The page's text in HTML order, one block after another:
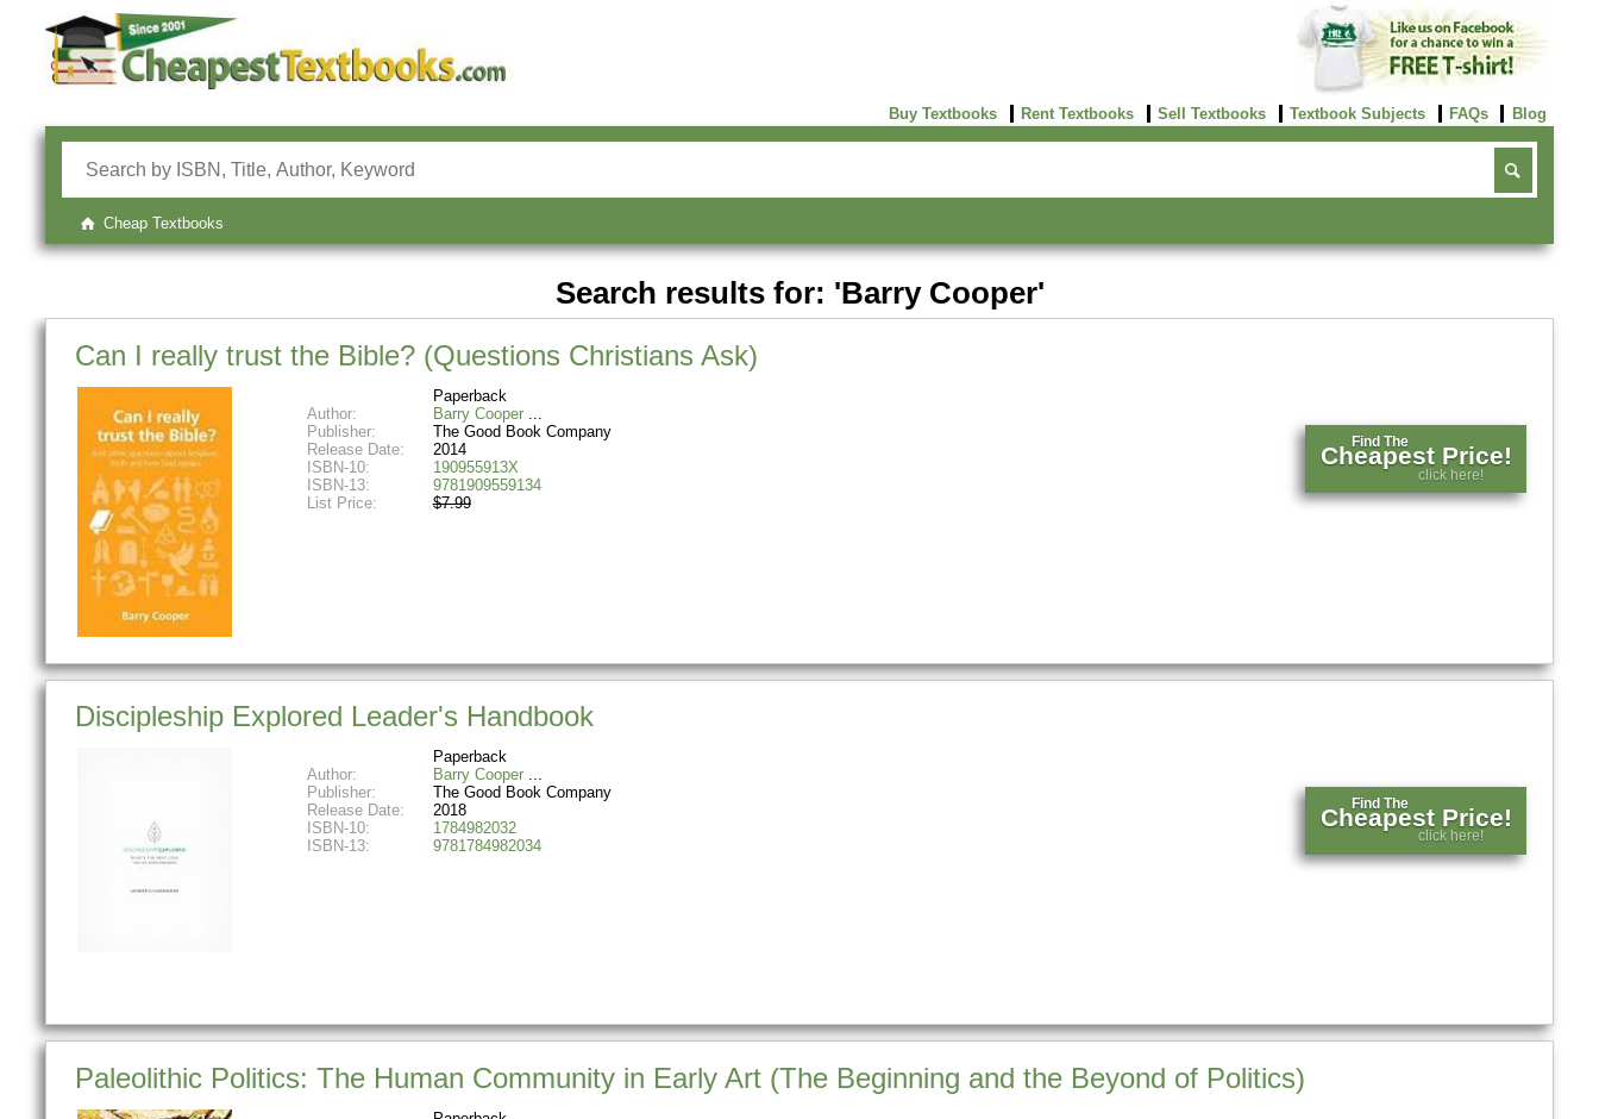
Buy Textbooks Rent Textbooks Sell Textbooks Textbook Subjects FAQs Blog
Cheap Textbooks
Search results for: 'Barry Cooper'
Can I really trust the Bible? (Questions Christians Ask)
Paperback
Author:
Barry Cooper
Publisher:
The Good Book Company
Release Date:
2014
ISBN-10:
190955913X
ISBN-13:
9781909559134
List Price:
$7.99
Find The
Cheapest Price!
click here!
Discipleship Explored Leader's Handbook
Paperback
Author:
Barry Cooper
Publisher:
The Good Book Company
Release Date:
2018
ISBN-10:
1784982032
ISBN-13:
9781784982034
Find The
Cheapest Price!
click here!
Paleolithic Politics: The Human Community in Early Art (The Beginning and the Beyond of Politics)